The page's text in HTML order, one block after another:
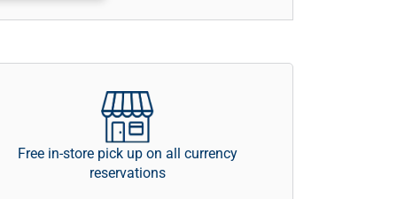
Free in-store pick up on all currency
reservations